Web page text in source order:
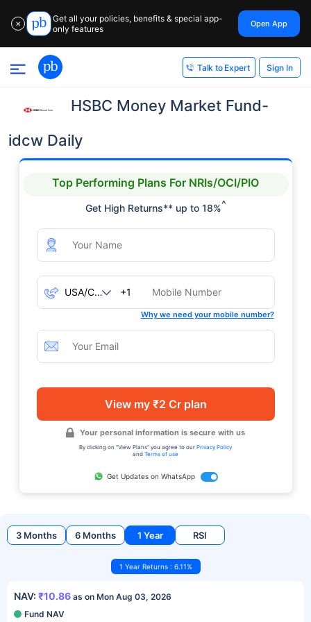
✕
Get all your policies, benefits & special app-
only features
Open App
Talk to Expert Sign In
HSBC Money Market Fund-
idcw Daily
Top Performing Plans For NRIs/OCI/PIO
Get High Returns** up to 18%^
+1
Why we need your mobile number?
View my ₹2 Cr plan
Your personal information is secure with us
By clicking on "View Plans" you agree to our Privacy Policy
and Terms of use
Get Updates on WhatsApp
3 Months 6 Months 1 Year RSI
1 Year Returns : 6.11%
NAV: ₹10.86 as on Mon Aug 03, 2026
Fund NAV